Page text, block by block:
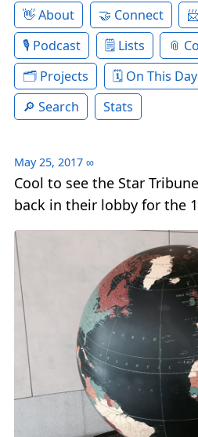
About Connect
Podcast
Lists
Projects
On This Day
Search
Stats
May 25, 2017 ∞
Cool to see the Star
back in their lobby for the